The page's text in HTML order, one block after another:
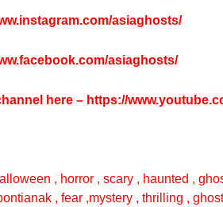
asiaghosts/
asiaghosts/
here – https://
, horror , scary , haunted ,
, fear ,mystery , thrilling ,